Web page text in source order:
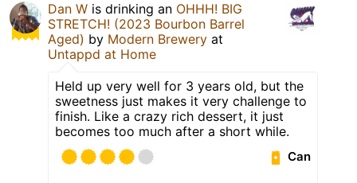
Dan W is drinking an OHHH! BIG
STRETCH! (2023 Bourbon Barrel
Aged) by Modern Brewery at
Untappd at Home
Held up very well for 3 years old, but the
sweetness just makes it very challenge to
finish. Like a crazy rich dessert, it just
becomes too much after a short while.
Can